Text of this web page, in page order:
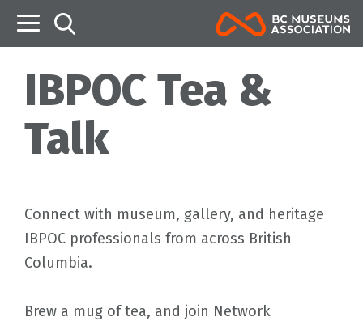
IBPOC Tea &
Talk
Connect with museum, gallery, and heritage
IBPOC professionals from across British
Columbia.
Brew a mug of tea, and join Network